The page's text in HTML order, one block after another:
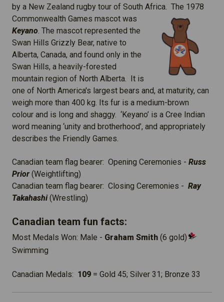
by a New Zealand rugby tour of South Africa. The 1978
Commonwealth Games mascot was
Keyano. The mascot represented the
Swan Hills Grizzly Bear, native to
Alberta, Canada, and found only in the
Swan Hills, a heavily-forested
mountain region of North Alberta. It is
one of North America's largest bears and, at maturity, can
weigh more than 400 kg. Its fur is a medium-brown
colour and is long and shaggy. ‘Keyano’ is a Cree Indian
word meaning ‘unity and brotherhood’, and appropriately
describes the Friendly Games.
Canadian team flag bearer: Opening Ceremonies - Russ
Prior (Weightlifting)
Canadian team flag bearer: Closing Ceremonies - Ray
Takahashi(Wrestling)
Canadian team fun facts:
Most Medals Won: Male - Graham Smith (6 gold)
Swimming
Canadian Medals: 109 = Gold 45; Silver 31; Bronze 33